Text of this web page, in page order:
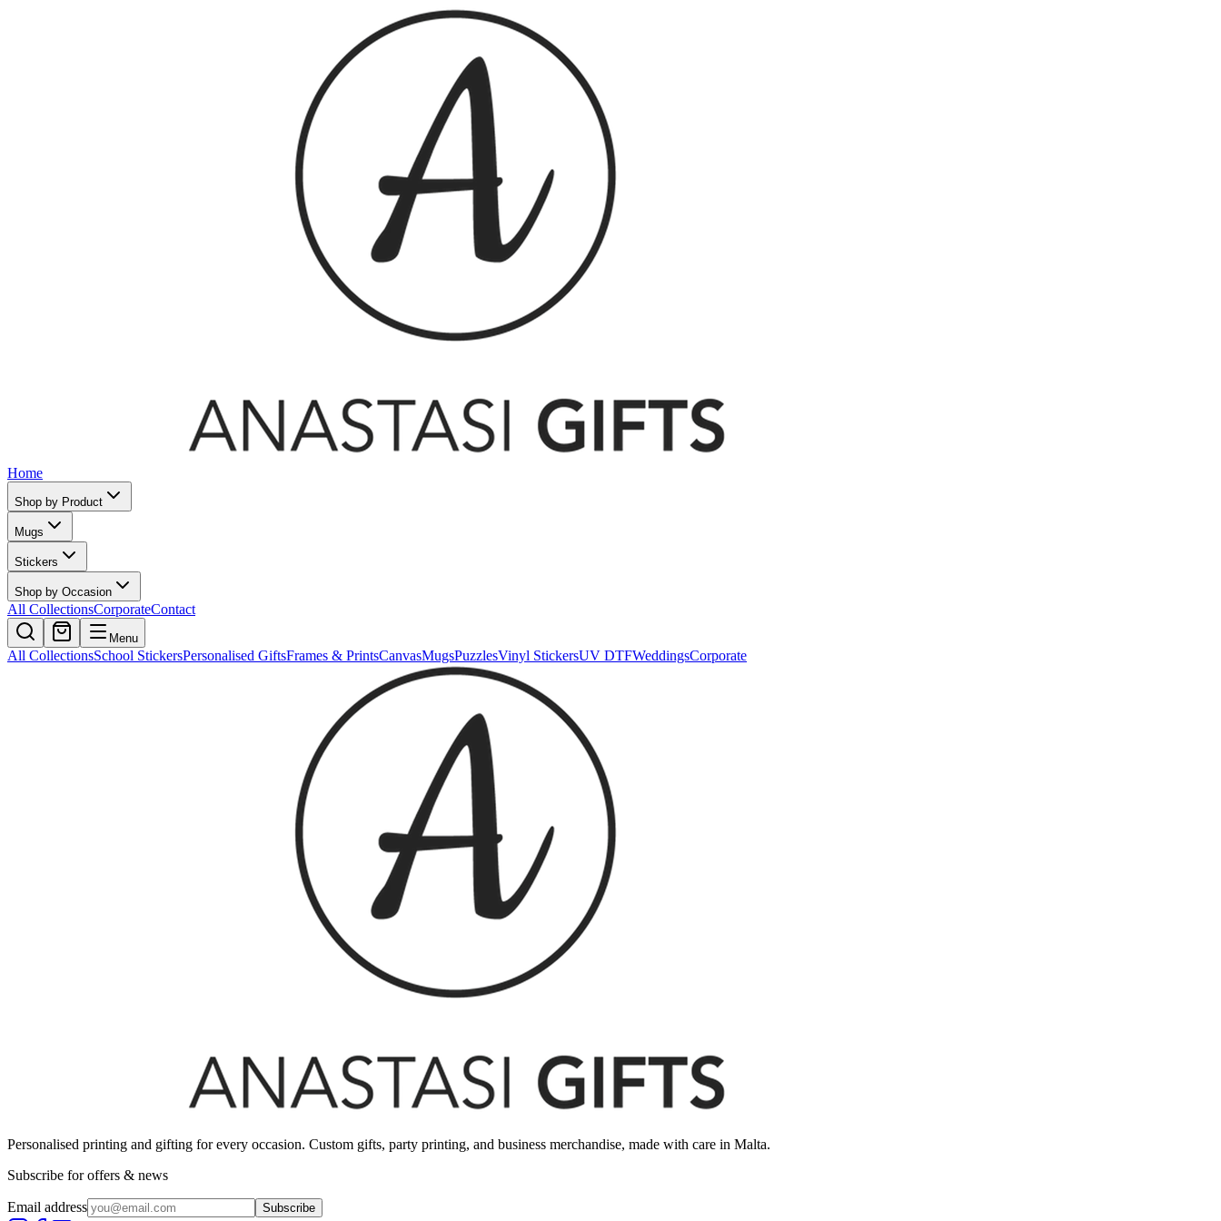
Home
Shop by Product
Mugs
Stickers
Shop by Occasion
All CollectionsCorporateContact
Menu
All CollectionsSchool StickersPersonalised GiftsFrames & PrintsCanvasMugsPuzzlesVinyl StickersUV DTFWeddingsCorporate
Personalised printing and gifting for every occasion. Custom gifts, party printing, and business merchandise, made with care in Malta.
Subscribe for offers & news
Email address Subscribe